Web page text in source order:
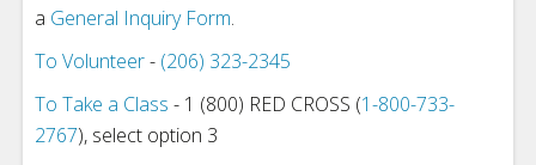
a General Inquiry Form.
To Volunteer- (206) 323-2345
To Take a Class - 1 (800) RED CROSS (1-800-733-
2767), select option 3